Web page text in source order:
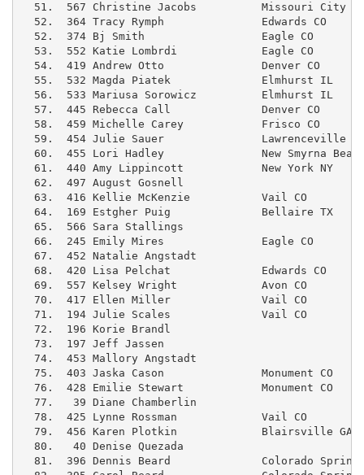
51.  567 Christine Jacobs          Missouri City
52.  364 Tracy Rymph               Edwards CO
52.  374 Bj Smith                  Eagle CO
53.  552 Katie Lombrdi             Eagle CO
54.  419 Andrew Otto               Denver CO
55.  532 Magda Piatek              Elmhurst IL
56.  533 Mariusa Sorowicz          Elmhurst IL
57.  445 Rebecca Call              Denver CO
58.  459 Michelle Carey            Frisco CO
59.  454 Julie Sauer               Lawrenceville
60.  455 Lori Hadley               New Smyrna
61.  440 Amy Lippincott            New York NY
62.  497 August Gosnell
63.  416 Kellie McKenzie           Vail CO
64.  169 Estgher Puig              Bellaire TX
65.  566 Sara Stallings
66.  245 Emily Mires               Eagle CO
67.  452 Natalie Angstadt
68.  420 Lisa Pelchat              Edwards CO
69.  557 Kelsey Wright             Avon CO
70.  417 Ellen Miller              Vail CO
71.  194 Julie Scales              Vail CO
72.  196 Korie Brandl
73.  197 Jeff Jassen
74.  453 Mallory Angstadt
75.  403 Jaska Cason               Monument CO
76.  428 Emilie Stewart
77.   39 Diane Chamberlin
78.  425 Lynne Rossman             Vail CO
79.  456 Karen Plotkin             Blairsville GA
80.   40 Denise Quezada
81.  396 Dennis Beard              Colorado